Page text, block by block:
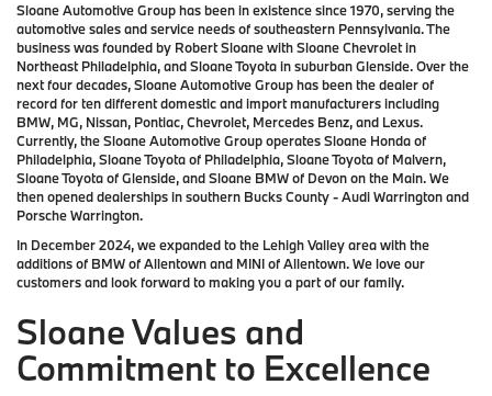
Sloane Automotive Group has been in existence since 1970, serving the
automotive sales and service needs of southeastern Pennsylvania. The
business was founded by Robert Sloane with Sloane Chevrolet in
Northeast Philadelphia, and Sloane Toyota in suburban Glenside. Over the
next four decades, Sloane Automotive Group has been the dealer of
record for ten different domestic and import manufacturers including
BMW, MG, Nissan, Pontiac, Chevrolet, Mercedes Benz, and Lexus.
Currently, the Sloane Automotive Group operates Sloane Honda of
Philadelphia, Sloane Toyota of Philadelphia, Sloane Toyota of Malvern,
Sloane Toyota of Glenside, and Sloane BMW of Devon on the Main. We
then opened dealerships in southern Bucks County - Audi Warrington and
Porsche Warrington.
In December 2024, we expanded to the Lehigh Valley area with the
additions of BMW of Allentown and MINI of Allentown. We love our
customers and look forward to making you a part of our family.
Sloane Values and
Commitment to Excellence